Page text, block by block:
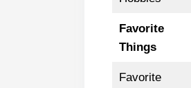
Favorite
Things
Favorite